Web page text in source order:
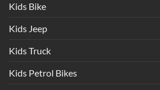
Kids Bike
Kids Jeep
Kids Truck
Kids Petrol Bikes